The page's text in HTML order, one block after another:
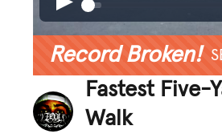
Record Broken!
Fastest Five-
Walk